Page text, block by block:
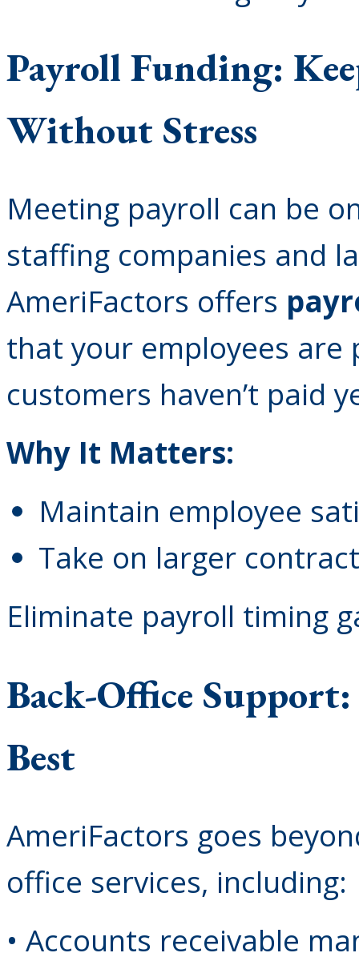
Payroll Funding:
Without Stress
Meeting payroll can be
staffing companies and
AmeriFactors offers
that your employees are
customers haven’t paid
Why It Matters:
Maintain employee
Take on larger
Eliminate payroll timing
Back-Office
Best
AmeriFactors goes
office services, including:
• Accounts receivable